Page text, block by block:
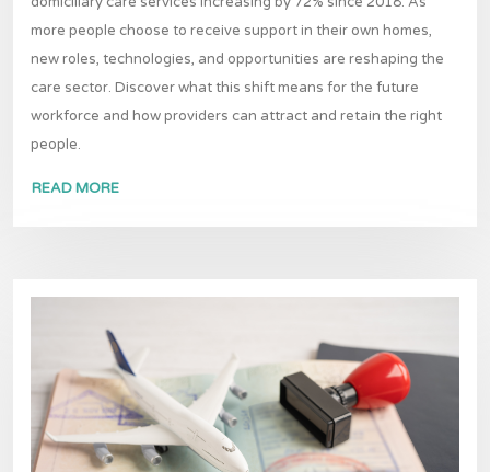
more people choose to receive support in their own homes,
new roles, technologies, and opportunities are reshaping the
care sector. Discover what this shift means for the future
workforce and how providers can attract and retain the right
people.
READ MORE